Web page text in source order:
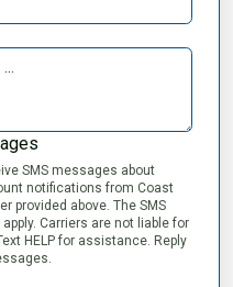
SMS messages about
notifications from Coast
provided above. The SMS
Carriers are not liable for
HELP for assistance. Reply